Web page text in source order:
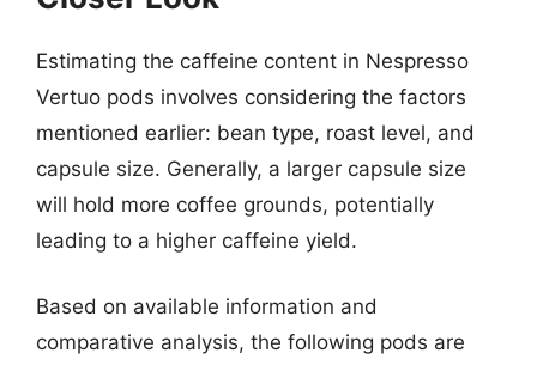
Estimating the caffeine content in Nespresso
Vertuo pods involves considering the factors
mentioned earlier: bean type, roast level, and
capsule size. Generally, a larger capsule size
will hold more coffee grounds, potentially
leading to a higher caffeine yield.
Based on available information and
comparative analysis, the following pods are